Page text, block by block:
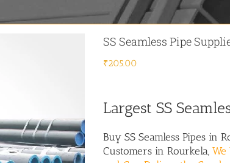
SS Seamless Pipe
₹205.00
Largest SS
Buy SS Seamless Pipes in
Customers in Rourkela, We